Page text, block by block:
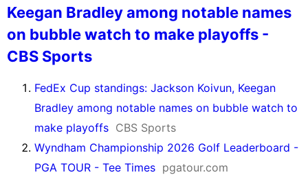
Keegan Bradley among notable names
on bubble watch to make playoffs -
CBS Sports
FedEx Cup standings: Jackson Koivun, Keegan
Bradley among notable names on bubble watch to
make playoffs CBS Sports
Wyndham Championship 2026 Golf Leaderboard -
PGA TOUR - Tee Times pgatour.com